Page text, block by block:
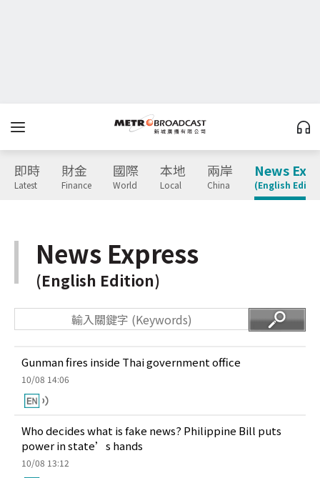
即時
Latest
財金
Finance
國際
World
本地
Local
兩岸
China
News
(English
News Express
(English Edition)
Gunman fires inside Thai government office
10/08 14:06
Who decides what is fake news? Philippine Bill puts
power in state’s hands
10/08 13:12